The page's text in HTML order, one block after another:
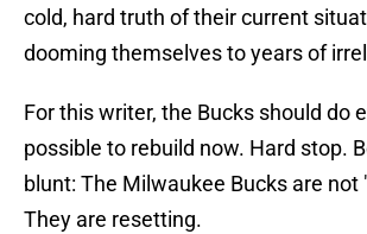
cold, hard truth of their current
dooming themselves to years of
For this writer, the Bucks should do
possible to rebuild now. Hard stop.
blunt: The Milwaukee Bucks are not
They are resetting.